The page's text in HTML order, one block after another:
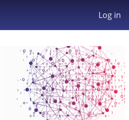
Log in